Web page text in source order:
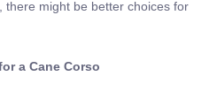
there might be better choices for
a Cane Corso